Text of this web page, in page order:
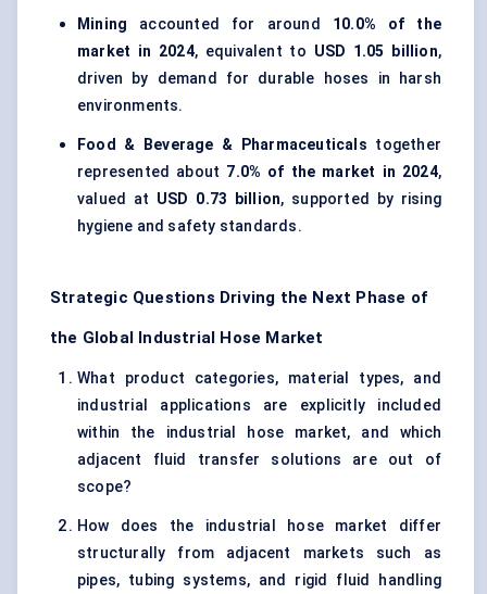
Mining accounted for around 10.0% of the
market in 2024, equivalent to USD 1.05 billion,
driven by demand for durable hoses in harsh
environments.
Food & Beverage & Pharmaceuticals together
represented about 7.0% of the market in 2024,
valued at USD 0.73 billion, supported by rising
hygiene and safety standards.
Strategic Questions Driving the Next Phase of
the Global Industrial Hose Market
What product categories, material types, and
industrial applications are explicitly included
within the industrial hose market, and which
adjacent fluid transfer solutions are out of
scope?
How does the industrial hose market differ
structurally from adjacent markets such as
pipes, tubing systems, and rigid fluid handling